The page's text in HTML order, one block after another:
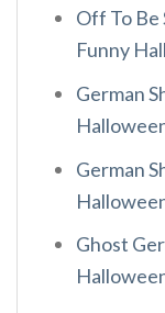
Off To Be
Funny
German
German
Ghost